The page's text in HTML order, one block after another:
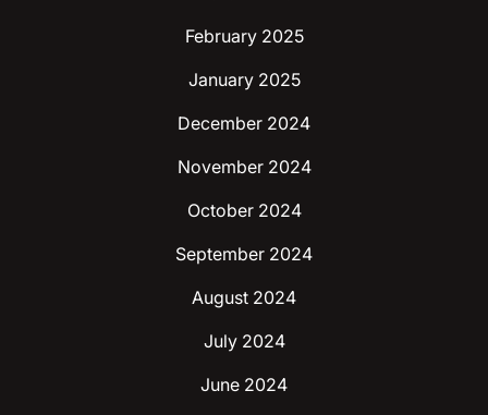
February 2025
January 2025
December 2024
November 2024
October 2024
September 2024
August 2024
July 2024
June 2024